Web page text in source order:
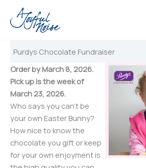
content
Purdys Chocolate Fundraiser
Order by March 8, 2026.
Pick up is the week of
March 23, 2026.
Who says you can’t be
your own Easter Bunny?
How nice to know the
chocolate you gift or keep
for your own enjoyment is